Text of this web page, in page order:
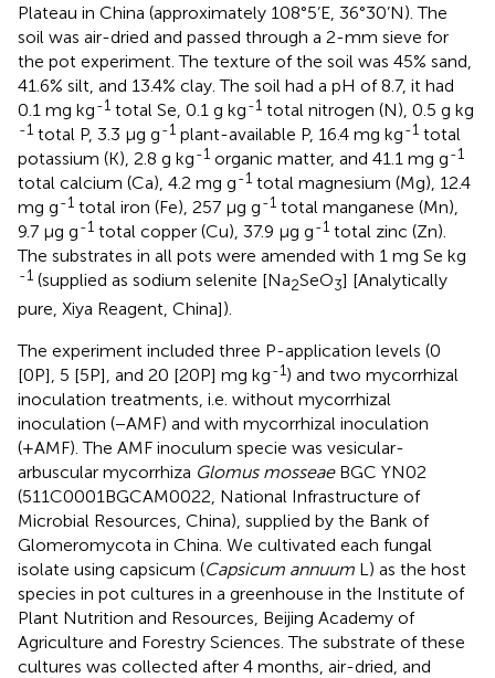
Plateau in China (approximately 108°5’E, 36°30’N). The
soil was air-dried and passed through a 2-mm sieve for
the pot experiment. The texture of the soil was 45% sand,
41.6% silt, and 13.4% clay. The soil had a pH of 8.7, it had
0.1 mg kg-1 total Se, 0.1 g kg-1 total nitrogen (N), 0.5 g kg
-1 total P, 3.3 μg g-1 plant-available P, 16.4 mg kg-1 total
potassium (K), 2.8 g kg-1 organic matter, and 41.1 mg g-1
total calcium (Ca), 4.2 mg g-1 total magnesium (Mg), 12.4
mg g-1 total iron (Fe), 257 μg g-1 total manganese (Mn),
9.7 μg g-1 total copper (Cu), 37.9 μg g-1 total zinc (Zn).
The substrates in all pots were amended with 1 mg Se kg
-1 (supplied as sodium selenite [Na2SeO3] [Analytically
pure, Xiya Reagent, China]).
The experiment included three P-application levels (0
[0P], 5 [5P], and 20 [20P] mg kg-1) and two mycorrhizal
inoculation treatments, i.e. without mycorrhizal
inoculation (−AMF) and with mycorrhizal inoculation
(+AMF). The AMF inoculum specie was vesicular-
arbuscular mycorrhiza Glomus mosseaeBGC YN02
(511C0001BGCAM0022, National Infrastructure of
Microbial Resources, China), supplied by the Bank of
Glomeromycota in China. We cultivated each fungal
isolate using capsicum (Capsicum annuum L) as the host
species in pot cultures in a greenhouse in the Institute of
Plant Nutrition and Resources, Beijing Academy of
Agriculture and Forestry Sciences. The substrate of these
cultures was collected after 4 months, air-dried, and